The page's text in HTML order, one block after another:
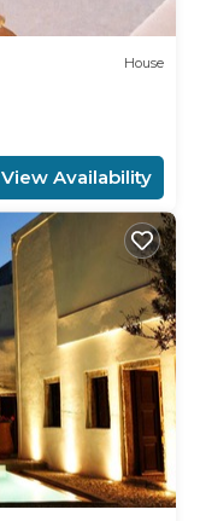
House
View Availability